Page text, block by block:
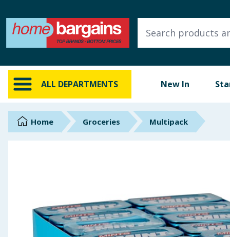
ALL DEPARTMENTS New In
ALL DEPARTMENTS
New In
Online Exclusive
Brands
Summer Essentials
Home Groceries Multipack